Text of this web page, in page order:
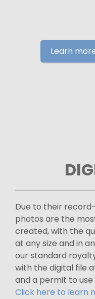
Learn
Due to their
photos are the
created, with the
at any size and in
our standard
with the digital file
and a permit to
Click here to learn